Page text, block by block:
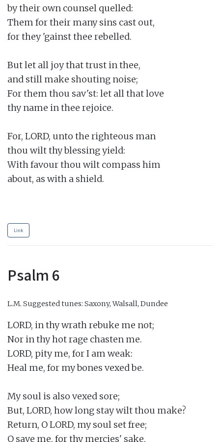
by their own counsel quelled:
Them for their many sins cast out,
for they 'gainst thee rebelled.
But let all joy that trust in thee,
and still make shouting noise;
For them thou sav'st: let all that love
thy name in thee rejoice.
For, LORD, unto the righteous man
thou wilt thy blessing yield:
With favour thou wilt compass him
about, as with a shield.
Link
Psalm 6
L.M. Suggested tunes: Saxony, Walsall, Dundee
LORD, in thy wrath rebuke me not;
Nor in thy hot rage chasten me.
LORD, pity me, for I am weak:
Heal me, for my bones vexed be.
My soul is also vexed sore;
But, LORD, how long stay wilt thou make?
Return, O LORD, my soul set free;
O save me, for thy mercies' sake.